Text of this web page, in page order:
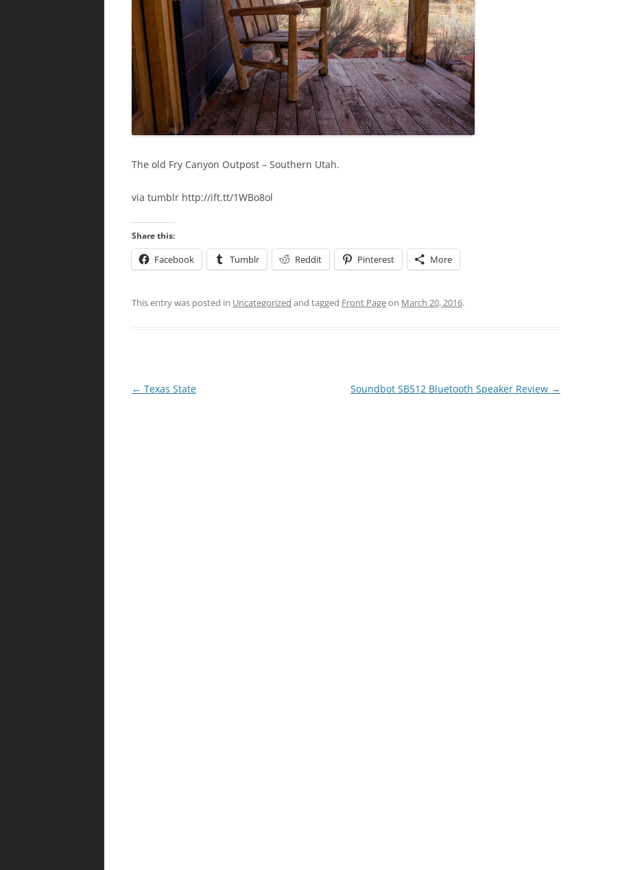
The old Fry Canyon Outpost – Southern Utah.
via tumblr http://ift.tt/1WBo8ol
Share this:
Facebook Tumblr Reddit Pinterest More
This entry was posted in Uncategorized and tagged Front Pageon March 20, 2016.
Post
← Texas State Soundbot SB512 Bluetooth Speaker Review →